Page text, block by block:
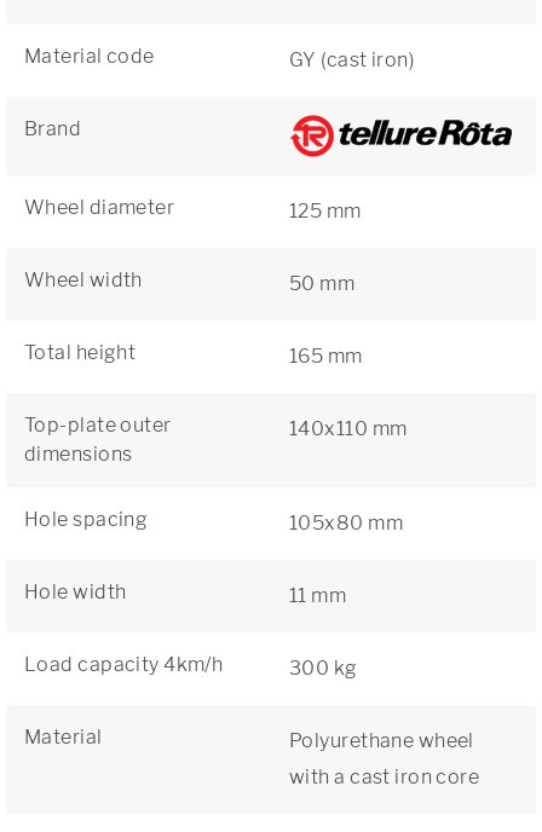
Material code GY (cast iron)
Brand
Wheel diameter 125 mm
Wheel width 50 mm
Total height 165 mm
Top-plate outer
dimensions
140x110 mm
Hole spacing 105x80 mm
Hole width 11 mm
Load capacity 4km/h 300 kg
Material
Polyurethane wheel
with a cast iron core